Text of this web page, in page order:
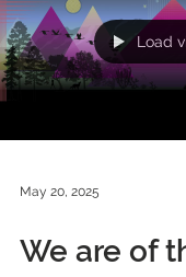
Load
May 20, 2025
We are of